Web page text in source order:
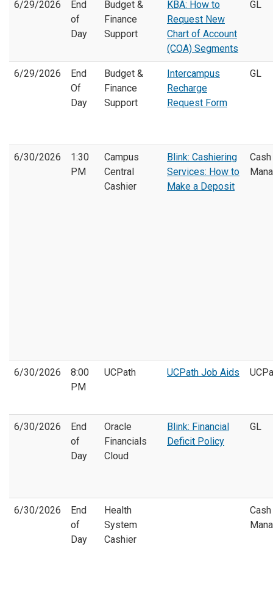
6/29/2026
End
of
Day
Budget &
Finance
Support
KBA: How to
Request New
Chart of Account
(COA) Segments
GL
6/29/2026
End
Of
Day
Budget &
Finance
Support
Intercampus
Recharge
Request Form
GL
6/30/2026
1:30
PM
Campus
Central
Cashier
Blink: Cashiering
Services: How to
Make a Deposit
Cash
6/30/2026
8:00
PM
UCPath UCPath Job Aids
6/30/2026
End
of
Day
Oracle
Financials
Cloud
Blink: Financial
Deficit Policy
GL
6/30/2026
End
of
Day
Health
System
Cashier
Cash